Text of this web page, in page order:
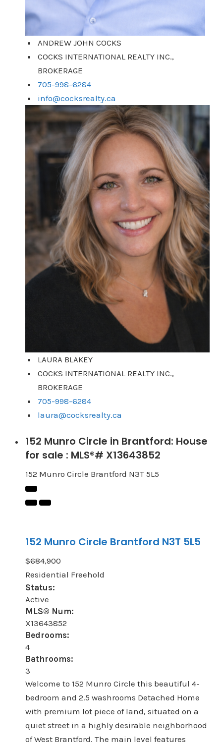
ANDREW JOHN COCKS
COCKS INTERNATIONAL REALTY INC.,
BROKERAGE
705-998-6284
info@cocksrealty.ca
LAURA BLAKEY
COCKS INTERNATIONAL REALTY INC.,
BROKERAGE
705-998-6284
laura@cocksrealty.ca
152 Munro Circle in Brantford: House
for sale : MLS®# X13643852
152 Munro Circle Brantford N3T 5L5
152 Munro Circle Brantford N3T 5L5
$684,900
Residential Freehold
Status:
Active
MLS® Num:
X13643852
Bedrooms:
4
Bathrooms:
3
Welcome to 152 Munro Circle this beautiful 4-
bedroom and 2.5 washrooms Detached Home
with premium lot piece of land, situated on a
quiet street in a highly desirable neighborhood
of West Brantford. The main level features